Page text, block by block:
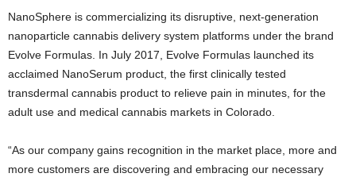
NanoSphere is commercializing its disruptive, next-generation
nanoparticle cannabis delivery system platforms under the brand
Evolve Formulas. In July 2017, Evolve Formulas launched its
acclaimed NanoSerum product, the first clinically tested
transdermal cannabis product to relieve pain in minutes, for the
adult use and medical cannabis markets in Colorado.
“As our company gains recognition in the market place, more and
more customers are discovering and embracing our necessary